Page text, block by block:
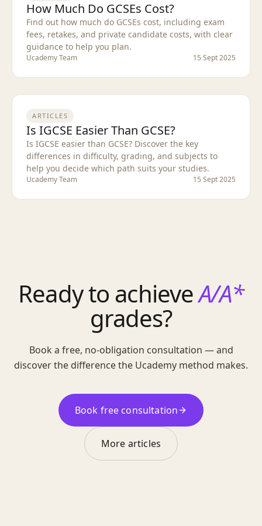
How Much Do GCSEs Cost?
Find out how much do GCSEs cost, including exam
fees, retakes, and private candidate costs, with clear
guidance to help you plan.
Ucademy Team 15 Sept 2025
ARTICLES
Is IGCSE Easier Than GCSE?
Is IGCSE easier than GCSE? Discover the key
differences in difficulty, grading, and subjects to
help you decide which path suits your studies.
Ucademy Team 15 Sept 2025
Ready to achieveA/A*
grades?
Book a free, no-obligation consultation — and
discover the difference the Ucademy method makes.
Book free consultation
More articles